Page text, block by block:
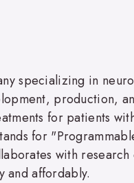
specializing in
production,
for patients
for
with
and affordably.